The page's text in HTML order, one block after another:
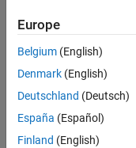
Parallel Computing
Reporting and Database
Application Deployment
Verification, Validation, and
Cloud Capabilities
Using Simulink
Simulink
Europe
Belgium (English)
Denmark (English)
Deutschland (Deutsch)
España (Español)
Finland (English)